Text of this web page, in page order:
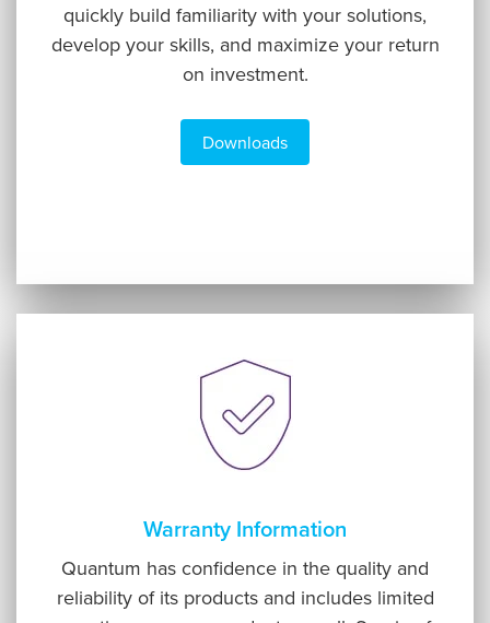
quickly build familiarity with your solutions,
develop your skills, and maximize your return
on investment.
Downloads
Warranty Information
Quantum has confidence in the quality and
reliability of its products and includes limited